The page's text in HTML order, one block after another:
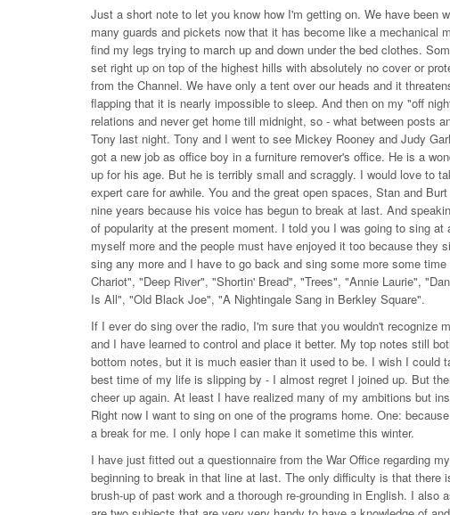
Just a short note to let you know how I'm getting on. We have been
many guards and pickets now that it has become like a mechanical
find my legs trying to march up and down under the bed clothes.
set right up on top of the highest hills with absolutely no cover or
from the Channel. We have only a tent over our heads and it
flapping that it is nearly impossible to sleep. And then on my "off
relations and never get home till midnight, so - what between posts
Tony last night. Tony and I went to see Mickey Rooney and Judy
got a new job as office boy in a furniture remover's office. He is a
up for his age. But he is terribly small and scraggly. I would love to
expert care for awhile. You and the great open spaces, Stan and
nine years because his voice has begun to break at last. And
of popularity at the present moment. I told you I was going to sing
myself more and the people must have enjoyed it too because
sing any more and I have to go back and sing some more some
Chariot", "Deep River", "Shortin' Bread", "Trees", "Annie Laurie",
Is All", "Old Black Joe", "A Nightingale Sang in Berkley Square".
If I ever do sing over the radio, I'm sure that you wouldn't recognize
and I have learned to control and place it better. My top notes still
bottom notes, but it is much easier than it used to be. I wish I could
best time of my life is slipping by - I almost regret I joined up. But
cheer up again. At least I have realized many of my ambitions but
Right now I want to sing on one of the programs home. One:
a break for me. I only hope I can make it sometime this winter.
I have just fitted out a questionnaire from the War Office regarding
beginning to break in that line at last. The only difficulty is that
brush-up of past work and a thorough re-grounding in English. I